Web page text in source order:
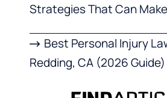
Strategies That Can
Best Personal Injury
Redding, CA (2026 Guide)